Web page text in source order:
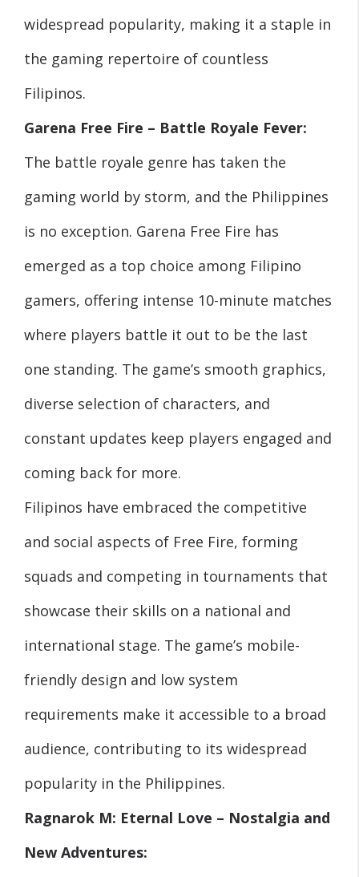
widespread popularity, making it a staple in
the gaming repertoire of countless
Filipinos.
Garena Free Fire – Battle Royale Fever:
The battle royale genre has taken the
gaming world by storm, and the Philippines
is no exception. Garena Free Fire has
emerged as a top choice among Filipino
gamers, offering intense 10-minute matches
where players battle it out to be the last
one standing. The game’s smooth graphics,
diverse selection of characters, and
constant updates keep players engaged and
coming back for more.
Filipinos have embraced the competitive
and social aspects of Free Fire, forming
squads and competing in tournaments that
showcase their skills on a national and
international stage. The game’s mobile-
friendly design and low system
requirements make it accessible to a broad
audience, contributing to its widespread
popularity in the Philippines.
Ragnarok M: Eternal Love – Nostalgia and
New Adventures: